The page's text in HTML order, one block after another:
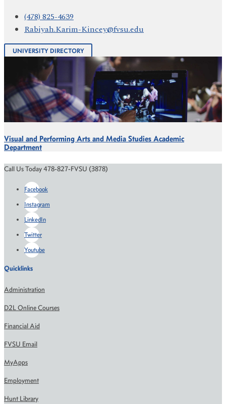
(478) 825-4639
Rabiyah.Karim-Kincey@fvsu.edu
UNIVERSITY DIRECTORY
Visual and Performing Arts and Media Studies Academic
Department
Call Us Today 478-827-FVSU (3878)
Facebook
Instagram
LinkedIn
Twitter
Youtube
Quicklinks
Administration
D2L Online Courses
Financial Aid
FVSU Email
MyApps
Employment
Hunt Library